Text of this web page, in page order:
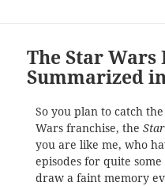
The Star Wars
Summarized
So you plan to catch
Wars franchise, the
you are like me, who
episodes for quite
draw a faint memory